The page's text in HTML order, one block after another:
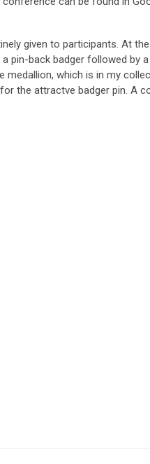
given to participants. At
pin-back badger followed by
which is in my
the attractve badger pin. A